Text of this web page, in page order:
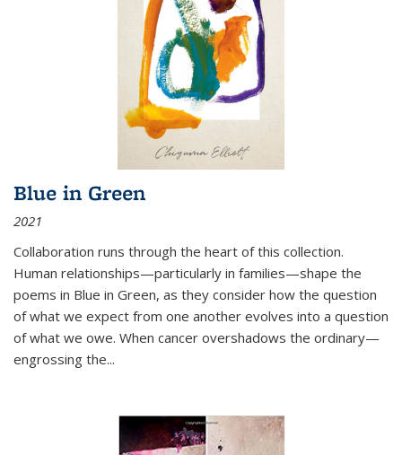
Blue in Green
2021
Collaboration runs through the heart of this collection.
Human relationships—particularly in families—shape the
poems in Blue in Green, as they consider how the question
of what we expect from one another evolves into a question
of what we owe. When cancer overshadows the ordinary—
engrossing the...